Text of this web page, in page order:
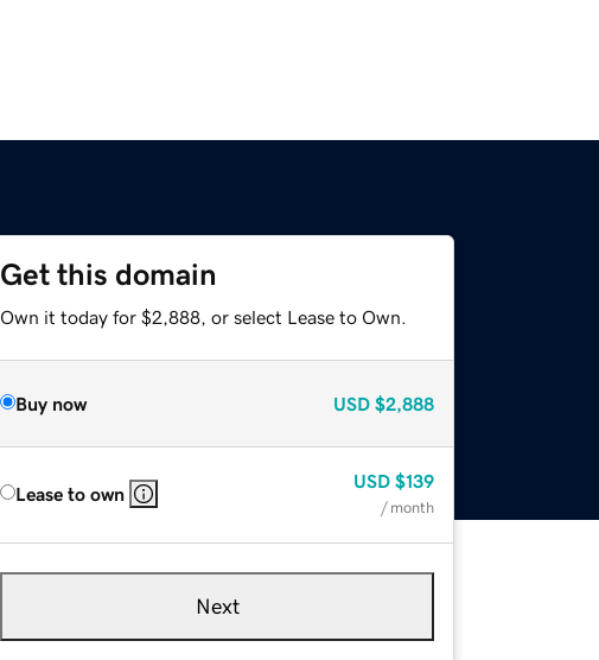
Get this domain
Own it today for $2,888, or select Lease to Own.
Buy now USD $2,888
Lease to own
USD $139
/ month
Next